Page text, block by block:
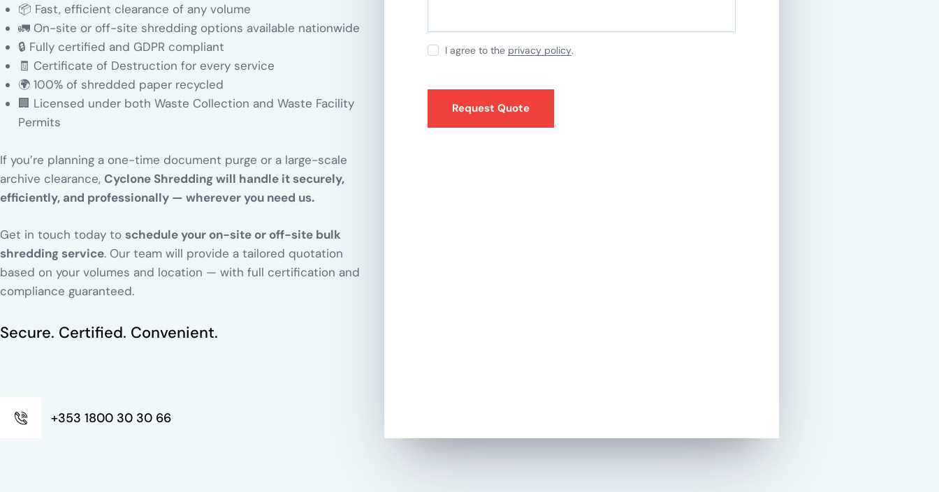
📦 Fast, efficient clearance of any volume
🚛 On-site or off-site shredding options available nationwide
🔒 Fully certified and GDPR compliant
🧾 Certificate of Destruction for every service
🌍 100% of shredded paper recycled
🏢 Licensed under both Waste Collection and Waste Facility
Permits
If you’re planning a one-time document purge or a large-scale
archive clearance, Cyclone Shredding will handle it securely,
efficiently, and professionally — wherever you need us.
Get in touch today to schedule your on-site or off-site bulk
shredding service. Our team will provide a tailored quotation
based on your volumes and location — with full certification and
compliance guaranteed.
Secure. Certified. Convenient.
+353 1800 30 30 66
I agree to the privacy policy.